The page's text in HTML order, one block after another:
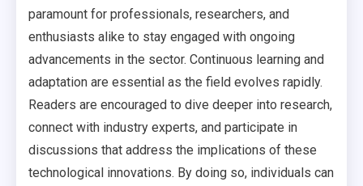
paramount for professionals, researchers, and
enthusiasts alike to stay engaged with ongoing
advancements in the sector. Continuous learning and
adaptation are essential as the field evolves rapidly.
Readers are encouraged to dive deeper into research,
connect with industry experts, and participate in
discussions that address the implications of these
technological innovations. By doing so, individuals can